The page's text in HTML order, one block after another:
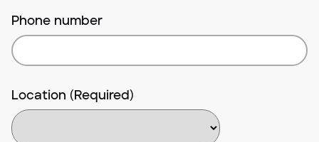
Phone number
Location (Required)